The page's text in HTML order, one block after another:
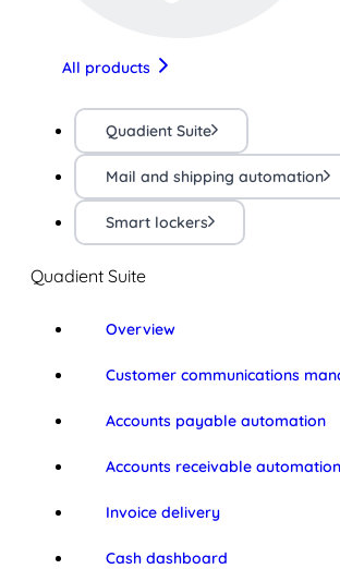
All products
Quadient Suite
Mail and shipping automation
Smart lockers
Quadient Suite
Overview
Customer communications
Accounts payable automation
Accounts receivable automation
Invoice delivery
Cash dashboard